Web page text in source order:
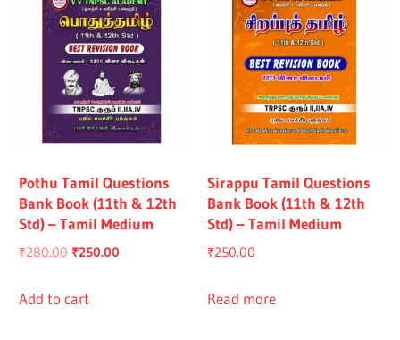
Pothu Tamil Questions
Bank Book (11th & 12th
Std) – Tamil Medium
₹280.00 Original
was:
₹250.00
Add to cart
Sirappu Tamil Questions
Bank Book (11th & 12th
Std) – Tamil Medium
₹250.00
Read more